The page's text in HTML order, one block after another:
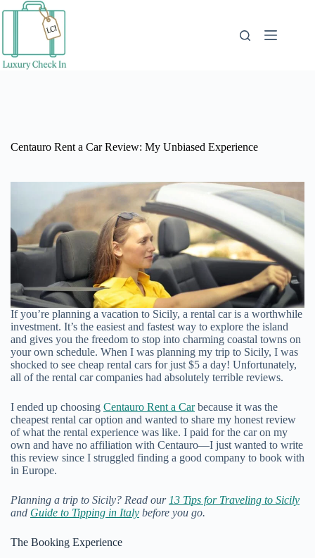
Centauro Rent a Car Review: My Unbiased Experience
If you’re planning a vacation to Sicily, a rental car is a worthwhile
investment. It’s the easiest and fastest way to explore the island
and gives you the freedom to stop into charming coastal towns on
your own schedule. When I was planning my trip to Sicily, I was
shocked to see cheap rental cars for just $5 a day! Unfortunately,
all of the rental car companies had absolutely terrible reviews.
I ended up choosing Centauro Rent a Carbecause it was the
cheapest rental car option and wanted to share my honest review
of what the rental experience was like. I paid for the car on my
own and have no affiliation with Centauro—I just wanted to write
this review since I struggled finding a good company to book with
in Europe.
Planning a trip to Sicily? Read our 13 Tips for Traveling to Sicily
and Guide to Tipping in Italy before you go.
The Booking Experience